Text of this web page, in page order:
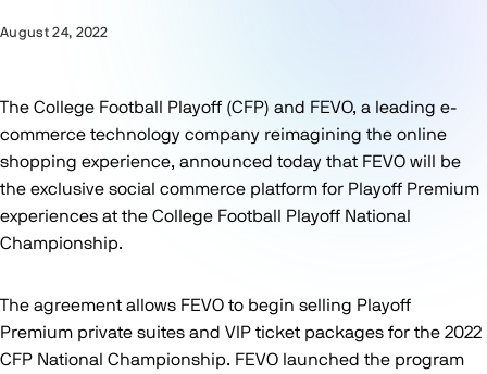
August 24, 2022
The College Football Playoff (CFP) and FEVO, a leading e-
commerce technology company reimagining the online
shopping experience, announced today that FEVO will be
the exclusive social commerce platform for Playoff Premium
experiences at the College Football Playoff National
Championship.
The agreement allows FEVO to begin selling Playoff
Premium private suites and VIP ticket packages for the 2022
CFP National Championship. FEVO launched the program